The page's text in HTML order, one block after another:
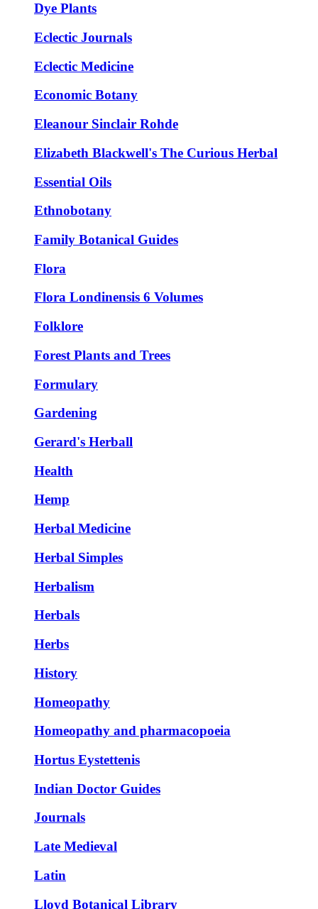
Dye Plants
Eclectic Journals
Eclectic Medicine
Economic Botany
Eleanour Sinclair Rohde
Elizabeth Blackwell's The Curious Herbal
Essential Oils
Ethnobotany
Family Botanical Guides
Flora
Flora Londinensis 6 Volumes
Folklore
Forest Plants and Trees
Formulary
Gardening
Gerard's Herball
Health
Hemp
Herbal Medicine
Herbal Simples
Herbalism
Herbals
Herbs
History
Homeopathy
Homeopathy and pharmacopoeia
Hortus Eystettenis
Indian Doctor Guides
Journals
Late Medieval
Latin
Lloyd Botanical Library